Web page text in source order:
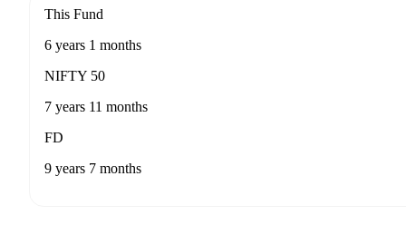
This Fund
6 years 1 months
NIFTY 50
7 years 11 months
FD
9 years 7 months